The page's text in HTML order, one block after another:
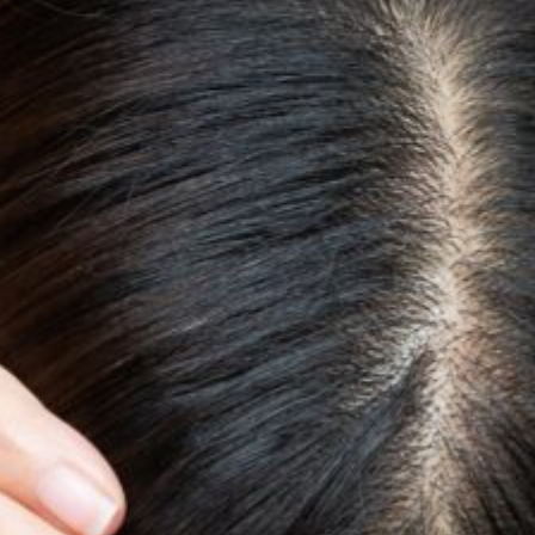
Quality and Services
News & Events
Follow us onLinkedin